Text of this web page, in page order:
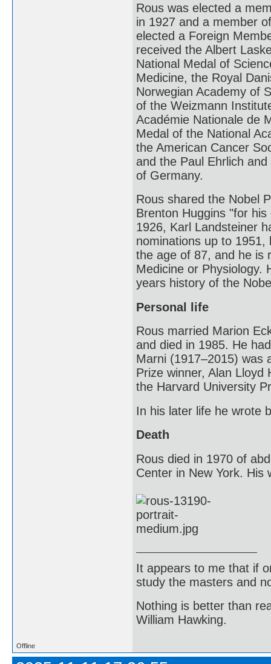
Rous was elected a
in 1927 and a member
elected a Foreign
received the Albert
National Medal of
Medicine, the Royal
Norwegian Academy of
of the Weizmann
Académie Nationale de
Medal of the National
the American Cancer
and the Paul Ehrlich
of Germany.
Rous shared the Nobel
Brenton Huggins "for
1926, Karl Landsteiner
nominations up to
the age of 87, and he is
Medicine or Physiology.
years history of the
Personal life
Rous married Marion
and died in 1985. He
Marni (1917–2015) was
Prize winner, Alan
the Harvard University
In his later life he wrote
Death
Rous died in 1970 of
Center in New York. His
It appears to me that if
study the masters and
Nothing is better than
William Hawking.
Offline